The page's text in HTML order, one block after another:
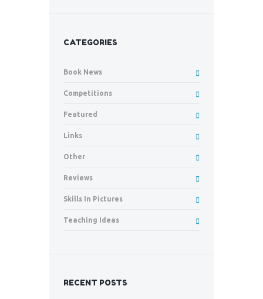
CATEGORIES
Book News
Competitions
Featured
Links
Other
Reviews
Skills In Pictures
Teaching Ideas
RECENT POSTS